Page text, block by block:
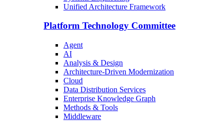
Unified Architecture Framework
Platform Technology Committee
Agent
AI
Analysis & Design
Architecture-Driven Modernization
Cloud
Data Distribution Services
Enterprise Knowledge Graph
Methods & Tools
Middleware